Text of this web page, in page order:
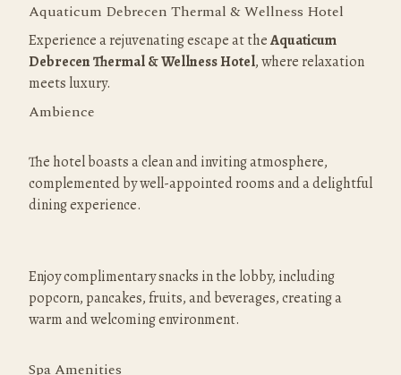
Aquaticum Debrecen Thermal & Wellness Hotel
Experience a rejuvenating escape at the Aquaticum
Debrecen Thermal & Wellness Hotel, where relaxation
meets luxury.
Ambience
The hotel boasts a clean and inviting atmosphere,
complemented by well-appointed rooms and a delightful
dining experience.
Enjoy complimentary snacks in the lobby, including
popcorn, pancakes, fruits, and beverages, creating a
warm and welcoming environment.
Spa Amenities